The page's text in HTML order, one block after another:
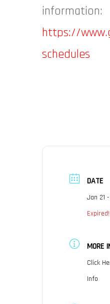
information:
https://
schedules
DATE
Jan 21
Expired!
MORE
Click
Info